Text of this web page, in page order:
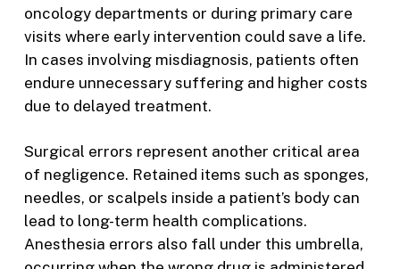
oncology departments or during primary care
visits where early intervention could save a life.
In cases involving misdiagnosis, patients often
endure unnecessary suffering and higher costs
due to delayed treatment.
Surgical errors represent another critical area
of negligence. Retained items such as sponges,
needles, or scalpels inside a patient’s body can
lead to long-term health complications.
Anesthesia errors also fall under this umbrella,